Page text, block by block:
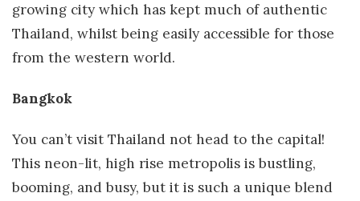
growing city which has kept much of authentic
Thailand, whilst being easily accessible for those
from the western world.
Bangkok
You can’t visit Thailand not head to the capital!
This neon-lit, high rise metropolis is bustling,
booming, and busy, but it is such a unique blend